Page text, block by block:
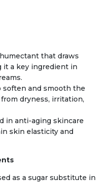
that draws
it a key ingredient in
soften and smooth the
dryness, irritation,
in anti-aging skincare
skin elasticity and
as a sugar substitute in